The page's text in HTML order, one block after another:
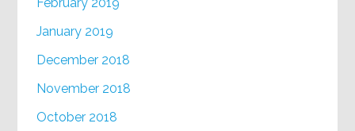
February 2019
January 2019
December 2018
November 2018
October 2018